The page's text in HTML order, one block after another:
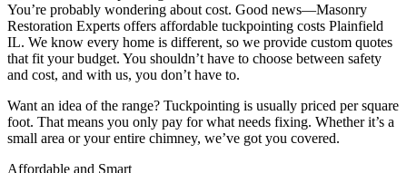
You’re probably wondering about cost. Good news—Masonry
Restoration Experts offers affordable tuckpointing costs Plainfield
IL. We know every home is different, so we provide custom quotes
that fit your budget. You shouldn’t have to choose between safety
and cost, and with us, you don’t have to.
Want an idea of the range? Tuckpointing is usually priced per square
foot. That means you only pay for what needs fixing. Whether it’s a
small area or your entire chimney, we’ve got you covered.
Affordable and Smart